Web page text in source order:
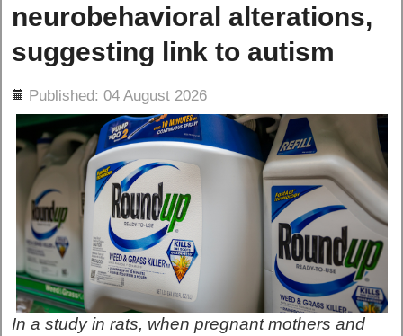
neurobehavioral alterations,
suggesting link to autism
Published: 04 August 2026
In a study in rats, when pregnant mothers and